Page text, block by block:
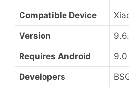
Compatible Device
Version
Requires Android 9.0
Developers